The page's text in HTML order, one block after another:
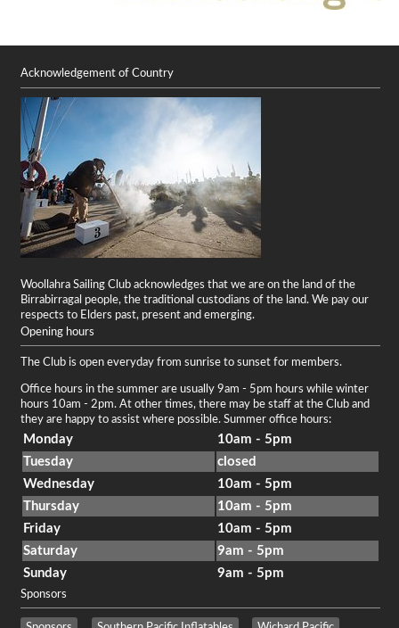
Acknowledgement of Country
Woollahra Sailing Club acknowledges that we are on the land of the
Birrabirragal people, the traditional custodians of the land. We pay our
respects to Elders past, present and emerging.
Opening hours
The Club is open everyday from sunrise to sunset for members.
Office hours in the summer are usually 9am - 5pm hours while winter
hours 10am - 2pm. At other times, there may be staff at the Club and
they are happy to assist where possible. Summer office hours:
Monday
10am - 5pm
Tuesday
closed
Wednesday
10am - 5pm
Thursday
10am - 5pm
Friday
10am - 5pm
Saturday
9am - 5pm
Sunday
9am - 5pm
Sponsors